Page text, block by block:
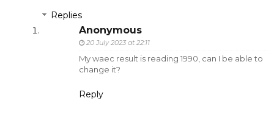
Replies
Anonymous
20 July 2023 at 22:11
My waec result is reading 1990, can I be able to
change it?
Reply